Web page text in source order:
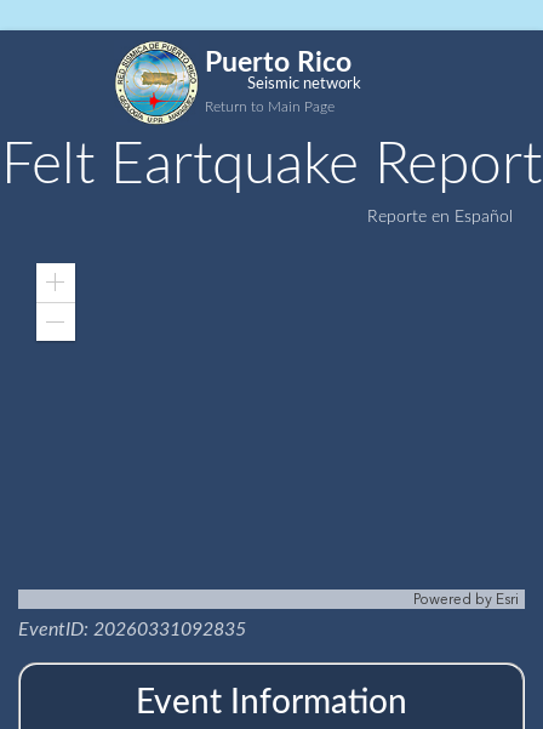
Puerto Rico
Seismic network
Return to Main Page
Felt Eartquake Report
Reporte en Español
Zoom
Powered by Esri
EventID: 20260331092835
Event Information